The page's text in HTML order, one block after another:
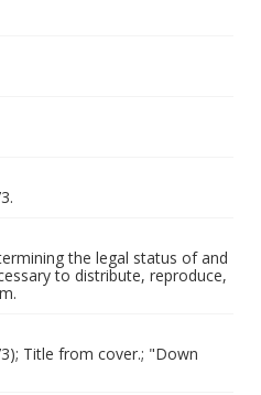
the legal status of and
to distribute, reproduce,
Title from cover.; "Down